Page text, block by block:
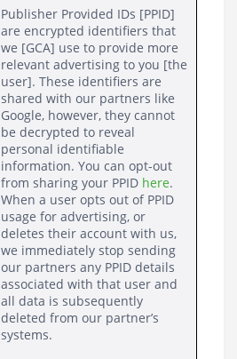
Publisher Provided IDs [PPID]
are encrypted identifiers that
we [GCA] use to provide more
relevant advertising to you [the
user]. These identifiers are
shared with our partners like
Google, however, they cannot
be decrypted to reveal
personal identifiable
information. You can opt-out
from sharing your PPID here.
When a user opts out of PPID
usage for advertising, or
deletes their account with us,
we immediately stop sending
our partners any PPID details
associated with that user and
all data is subsequently
deleted from our partner’s
systems.